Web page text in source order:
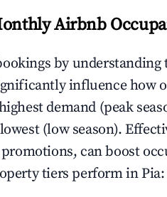
Airbnb
by
influence how
demand (peak
(low season).
can boost
tiers perform inPia: